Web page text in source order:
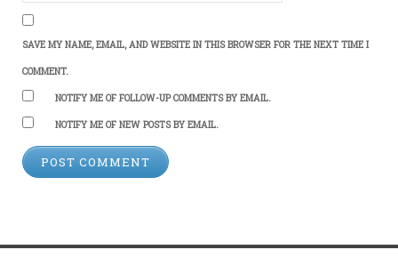
SAVE MY NAME, EMAIL, AND WEBSITE IN THIS BROWSER FOR THE NEXT TIME I
COMMENT.
NOTIFY ME OF FOLLOW-UP COMMENTS BY EMAIL.
NOTIFY ME OF NEW POSTS BY EMAIL.